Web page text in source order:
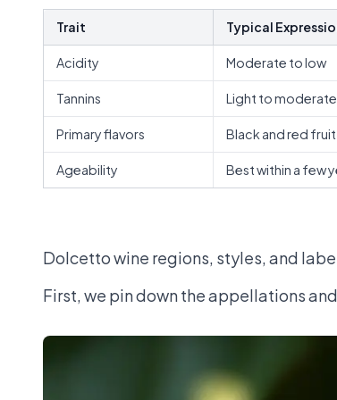
Trait Typical
Acidity Moderate to low
Tannins Light to moderate
Primary flavors Black and red
Ageability Best within a few
Dolcetto wine regions, styles, and
First, we pin down the appellations